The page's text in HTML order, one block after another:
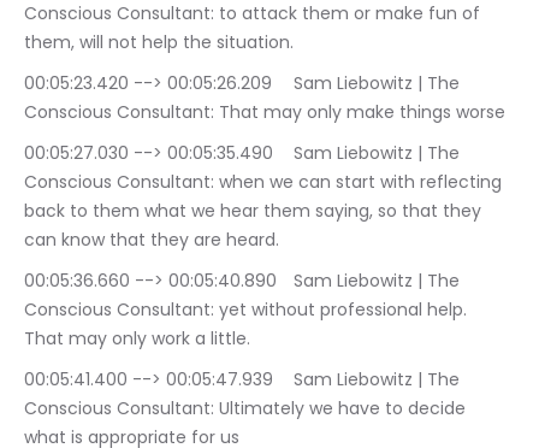
Conscious Consultant: to attack them or make fun of
them, will not help the situation.
00:05:23.420 --> 00:05:26.209	Sam Liebowitz | The
Conscious Consultant: That may only make things worse
00:05:27.030 --> 00:05:35.490	Sam Liebowitz | The
Conscious Consultant: when we can start with reflecting
back to them what we hear them saying, so that they
can know that they are heard.
00:05:36.660 --> 00:05:40.890	Sam Liebowitz | The
Conscious Consultant: yet without professional help.
That may only work a little.
00:05:41.400 --> 00:05:47.939	Sam Liebowitz | The
Conscious Consultant: Ultimately we have to decide
what is appropriate for us